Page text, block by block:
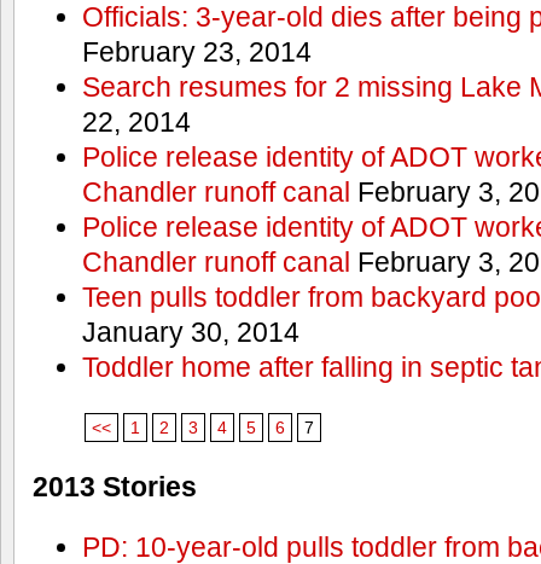
Officials: 3-year-old dies after being
February 23, 2014
Search resumes for 2 missing Lake
22, 2014
Police release identity of ADOT
Chandler runoff canal February 3,
Police release identity of ADOT
Chandler runoff canal February 3,
Teen pulls toddler from backyard
January 30, 2014
Toddler home after falling in septic
<< 1 2 3 4 5 6 7
2013 Stories
PD: 10-year-old pulls toddler from